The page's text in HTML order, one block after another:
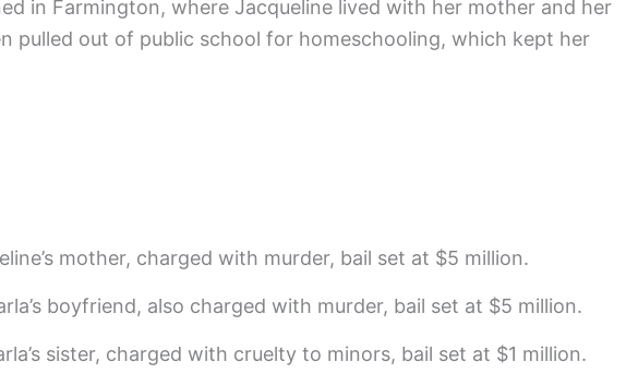
in Farmington, where Jacqueline lived with her mother and her
pulled out of public school for homeschooling, which kept her
mother, charged with murder, bail set at $5 million.
boyfriend, also charged with murder, bail set at $5 million.
sister, charged with cruelty to minors, bail set at $1 million.